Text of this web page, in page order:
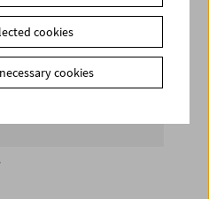
cookies
cookies